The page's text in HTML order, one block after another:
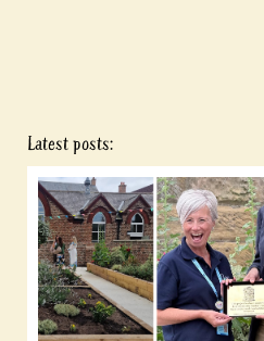
Latest posts: